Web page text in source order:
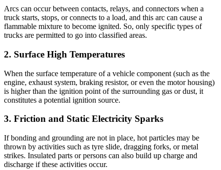
Arcs can occur between contacts, relays, and connectors when a
truck starts, stops, or connects to a load, and this arc can cause a
flammable mixture to become ignited. So, only specific types of
trucks are permitted to go into classified areas.
2. Surface High Temperatures
When the surface temperature of a vehicle component (such as the
engine, exhaust system, braking resistor, or even the motor housing)
is higher than the ignition point of the surrounding gas or dust, it
constitutes a potential ignition source.
3. Friction and Static Electricity Sparks
If bonding and grounding are not in place, hot particles may be
thrown by activities such as tyre slide, dragging forks, or metal
strikes. Insulated parts or persons can also build up charge and
discharge if these activities occur.